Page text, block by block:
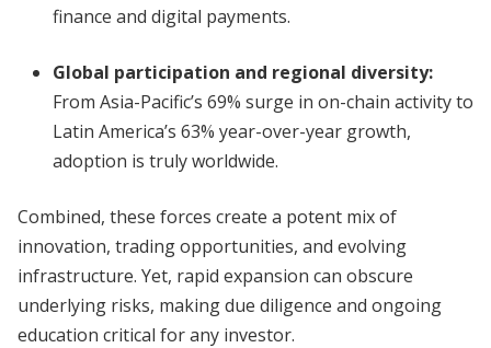
finance and digital payments.
Global participation and regional diversity:
From Asia-Pacific’s 69% surge in on-chain activity to
Latin America’s 63% year-over-year growth,
adoption is truly worldwide.
Combined, these forces create a potent mix of
innovation, trading opportunities, and evolving
infrastructure. Yet, rapid expansion can obscure
underlying risks, making due diligence and ongoing
education critical for any investor.